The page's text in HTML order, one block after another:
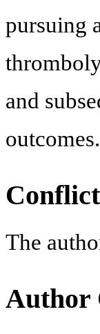
pursuing
and
outcomes.
The
Author